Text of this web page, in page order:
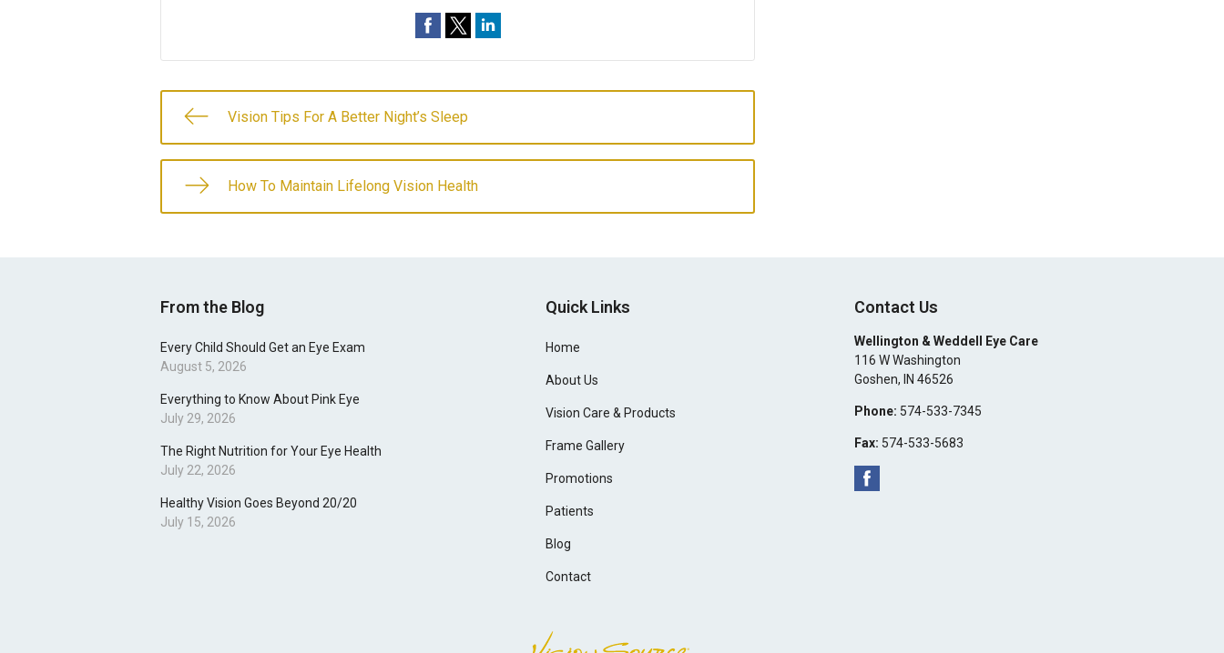
Vision Tips For A Better Night’s Sleep
How To Maintain Lifelong Vision Health
From the Blog
Every Child Should Get an Eye Exam
August 5, 2026
Everything to Know About Pink Eye
July 29, 2026
The Right Nutrition for Your Eye Health
July 22, 2026
Healthy Vision Goes Beyond 20/20
July 15, 2026
Quick Links
Home
About Us
Vision Care & Products
Frame Gallery
Promotions
Patients
Blog
Contact
Contact Us
Wellington & Weddell Eye Care
116 W Washington
Goshen, IN 46526
Phone: 574-533-7345
Fax: 574-533-5683